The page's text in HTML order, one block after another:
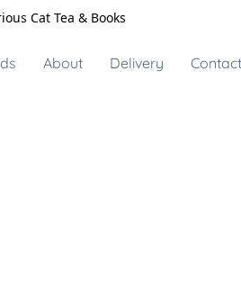
Cat Tea & Books
About Delivery